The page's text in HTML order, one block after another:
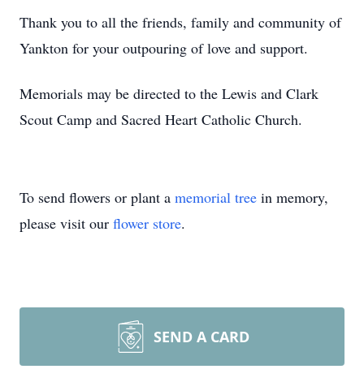
Thank you to all the friends, family and community of
Yankton for your outpouring of love and support.
Memorials may be directed to the Lewis and Clark
Scout Camp and Sacred Heart Catholic Church.
To send flowers or plant a memorial tree in memory,
please visit our flower store.
SEND A CARD